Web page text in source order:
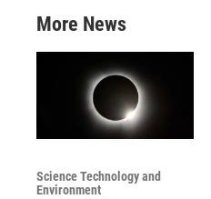
More News
Science Technology and
Environment